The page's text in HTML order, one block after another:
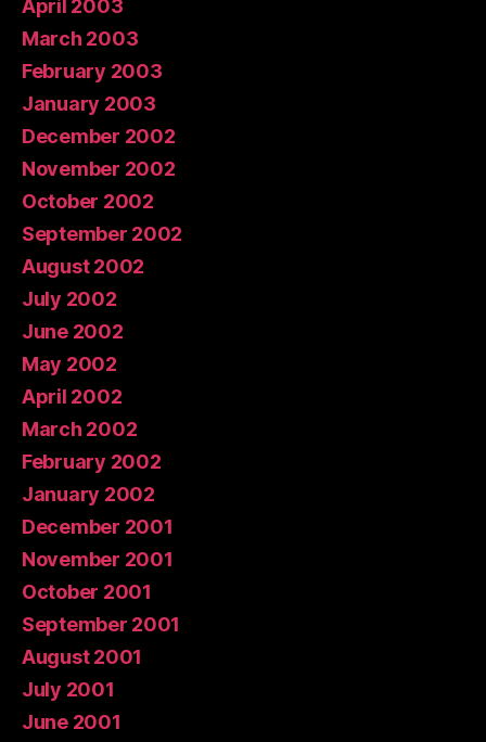
April 2003
March 2003
February 2003
January 2003
December 2002
November 2002
October 2002
September 2002
August 2002
July 2002
June 2002
May 2002
April 2002
March 2002
February 2002
January 2002
December 2001
November 2001
October 2001
September 2001
August 2001
July 2001
June 2001